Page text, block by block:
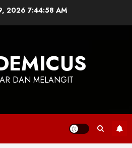
2026 7:44:58 AM
DAN MELANGIT